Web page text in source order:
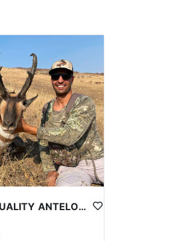
NEVADA QUALITY ANTELOPE HUNTS